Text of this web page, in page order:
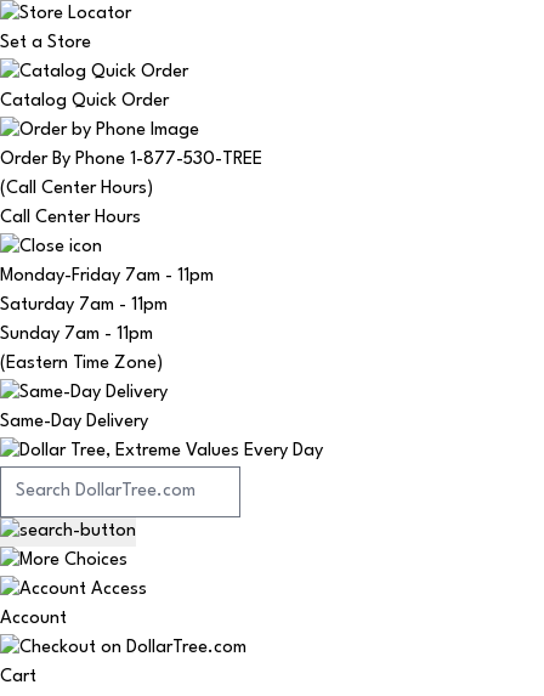
Set a Store
Catalog Quick Order
Order By Phone 1-877-530-TREE
(Call Center Hours)
Call Center Hours
Monday-Friday 7am - 11pm
Saturday 7am - 11pm
Sunday 7am - 11pm
(Eastern Time Zone)
Same-Day Delivery
Account
Cart